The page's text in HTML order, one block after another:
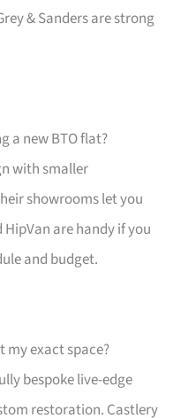
& Sanders are strong
a new BTO flat?
with smaller
showrooms let you
are handy if you
and budget.
my exact space?
bespoke live-edge
restoration. Castlery